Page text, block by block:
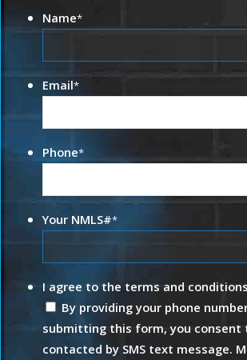
Name*
Email*
Phone*
Your NMLS#*
I agree to the terms and conditions
By providing your phone
submitting this form, you consent
contacted by SMS text message.